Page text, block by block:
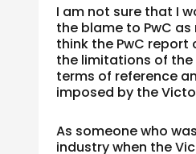
I am not sure that I
the blame to PwC as
think the PwC report
the limitations of
terms of reference
imposed by the
As someone who
industry when the